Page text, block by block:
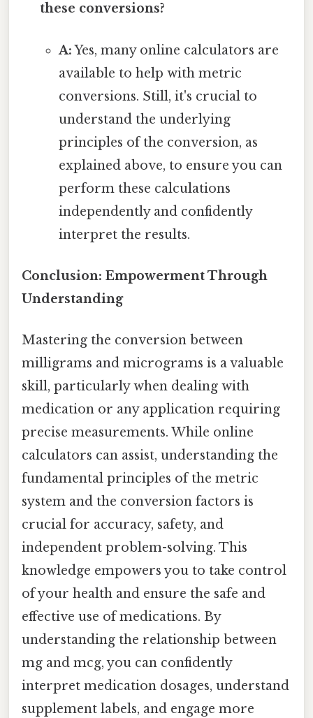
these conversions?
A:Yes, many online calculators are
available to help with metric
conversions. Still, it's crucial to
understand the underlying
principles of the conversion, as
explained above, to ensure you can
perform these calculations
independently and confidently
interpret the results.
Conclusion: Empowerment Through
Understanding
Mastering the conversion between
milligrams and micrograms is a valuable
skill, particularly when dealing with
medication or any application requiring
precise measurements. While online
calculators can assist, understanding the
fundamental principles of the metric
system and the conversion factors is
crucial for accuracy, safety, and
independent problem-solving. This
knowledge empowers you to take control
of your health and ensure the safe and
effective use of medications. By
understanding the relationship between
mg and mcg, you can confidently
interpret medication dosages, understand
supplement labels, and engage more